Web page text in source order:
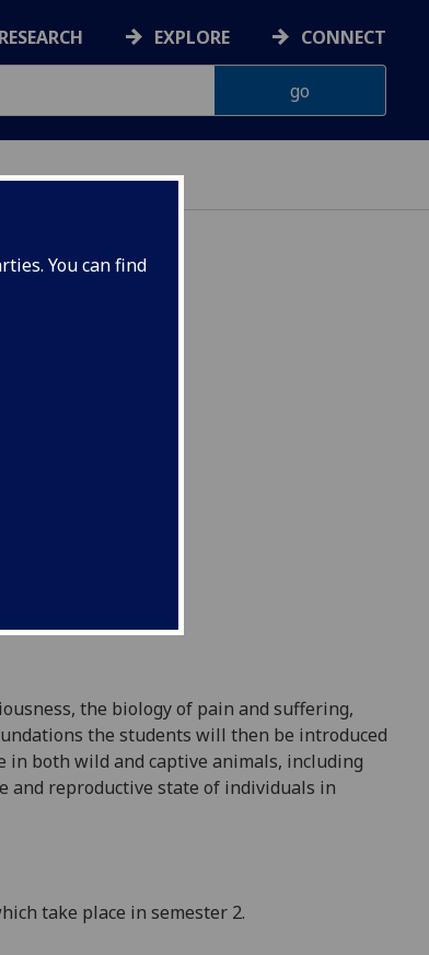
You can find
RESEARCH EXPLORE CONNECT
the biology of pain and suffering,
the students will then be introduced
in both wild and captive animals, including
and reproductive state of individuals in
take place in semester 2.